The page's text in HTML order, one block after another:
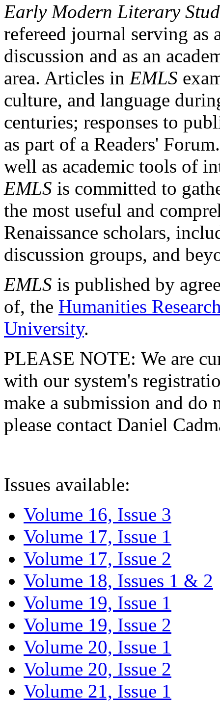
Early Modern Literary
refereed journal serving as
discussion and as an
area. Articles in EMLS
culture, and language
centuries; responses to
as part of a Readers'
well as academic tools of
EMLS is committed to
the most useful and
Renaissance scholars,
discussion groups, and
EMLS is published by
of, the Humanities
University.
PLEASE NOTE: We are
with our system's
make a submission and do
please contact Daniel
Issues available:
Volume 16, Issue 3
Volume 17, Issue 1
Volume 17, Issue 2
Volume 18, Issues 1 & 2
Volume 19, Issue 1
Volume 19, Issue 2
Volume 20, Issue 1
Volume 20, Issue 2
Volume 21, Issue 1